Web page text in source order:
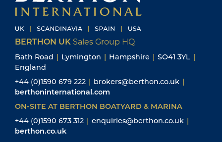
BERTHON UK Sales Group HQ
Bath Road | Lymington | Hampshire | SO41 3YL |
England
+44 (0)1590 679 222 | brokers@berthon.co.uk |
berthoninternational.com
ON-SITE AT BERTHON BOATYARD & MARINA
+44 (0)1590 673 312 | enquiries@berthon.co.uk |
berthon.co.uk